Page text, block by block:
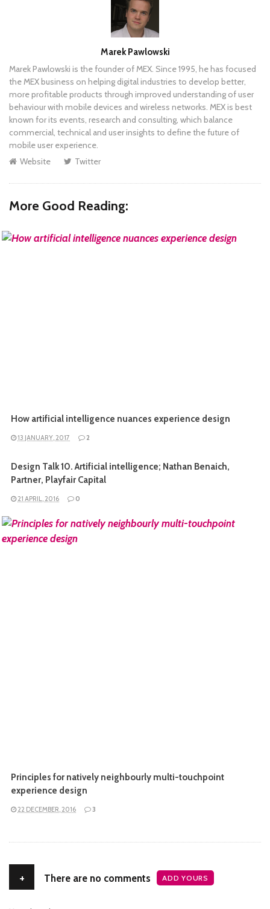
Marek Pawlowski
Marek Pawlowski is the founder of MEX. Since 1995, he has focused
the MEX business on helping digital industries to develop better,
more profitable products through improved understanding of user
behaviour with mobile devices and wireless networks. MEX is best
known for its events, research and consulting, which balance
commercial, technical and user insights to define the future of
mobile user experience.
Website
Twitter
More Good Reading:
READ MORE
How artificial intelligence nuances experience design
13 JANUARY, 2017 2
Design Talk 10. Artificial intelligence; Nathan Benaich,
Partner, Playfair Capital
21 APRIL, 2016 0
READ MORE
Principles for natively neighbourly multi-touchpoint
experience design
22 DECEMBER, 2016 3
+ There are no comments ADD YOURS